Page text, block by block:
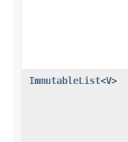
ImmutableList<V>